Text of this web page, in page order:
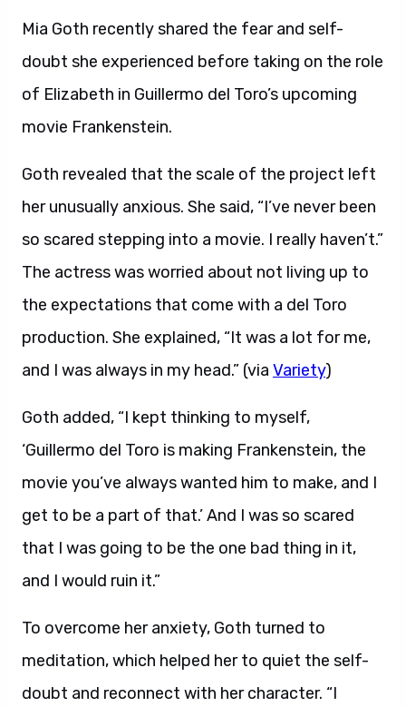
Mia Goth recently shared the fear and self-
doubt she experienced before taking on the role
of Elizabeth in Guillermo del Toro’s upcoming
movie Frankenstein.
Goth revealed that the scale of the project left
her unusually anxious. She said, “I’ve never been
so scared stepping into a movie. I really haven’t.”
The actress was worried about not living up to
the expectations that come with a del Toro
production. She explained, “It was a lot for me,
and I was always in my head.” (via Variety)
Goth added, “I kept thinking to myself,
‘Guillermo del Toro is making Frankenstein, the
movie you’ve always wanted him to make, and I
get to be a part of that.’ And I was so scared
that I was going to be the one bad thing in it,
and I would ruin it.”
To overcome her anxiety, Goth turned to
meditation, which helped her to quiet the self-
doubt and reconnect with her character. “I